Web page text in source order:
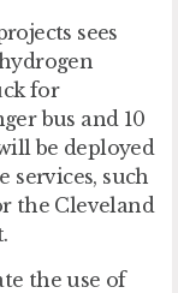
sees
for
bus and 10
be deployed
services, such
the Cleveland
the use of